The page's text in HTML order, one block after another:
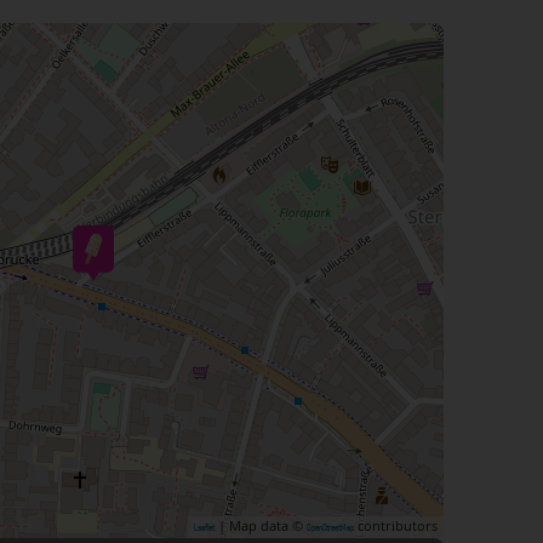
Leaflet | Map data © OpenStreetMap contributors